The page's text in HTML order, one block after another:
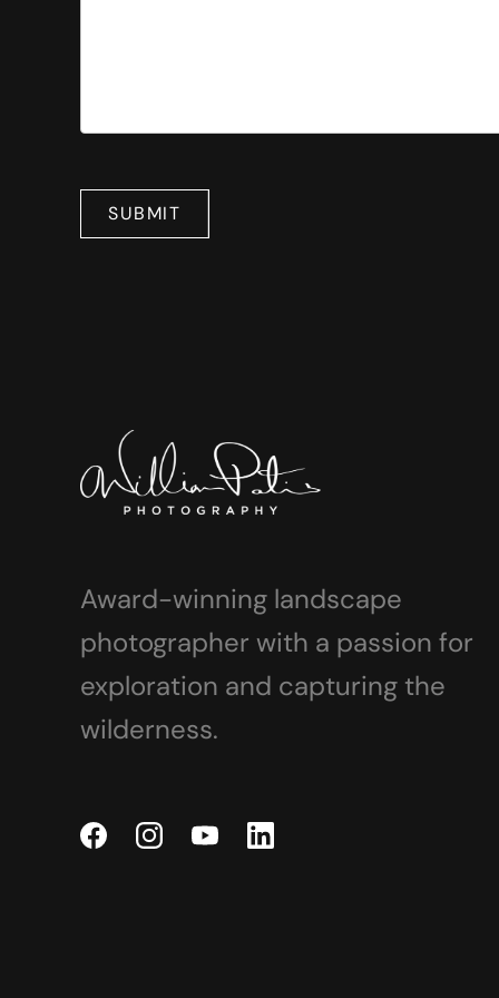
SUBMIT
Award-winning landscape
photographer with a passion for
exploration and capturing the
wilderness.